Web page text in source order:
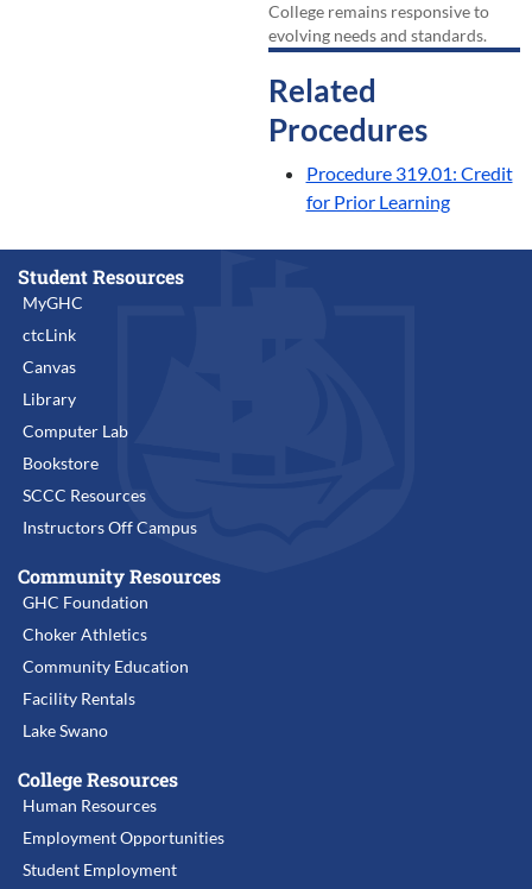
College remains responsive to
evolving needs and standards.
Related
Procedures
Procedure 319.01: Credit
for Prior Learning
Student Resources
MyGHC
ctcLink
Canvas
Library
Computer Lab
Bookstore
SCCC Resources
Instructors Off Campus
Community Resources
GHC Foundation
Choker Athletics
Community Education
Facility Rentals
Lake Swano
College Resources
Human Resources
Employment Opportunities
Student Employment